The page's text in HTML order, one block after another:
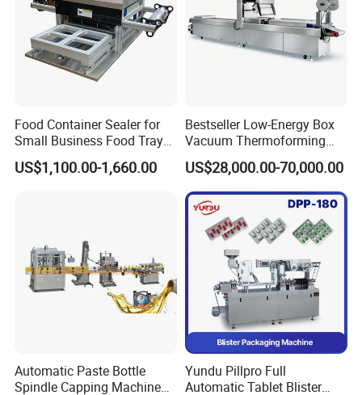
Food Container Sealer for
Small Business Food Tray
Sealing Machine
US$1,100.00-1,660.00
Bestseller Low-Energy Box
Vacuum Thermoforming
Stretch Film Packaging
Machine for Frozen Foods
US$28,000.00-70,000.00
Automatic Paste Bottle
Spindle Capping Machine
Yundu Pillpro Full
Automatic Tablet Blister